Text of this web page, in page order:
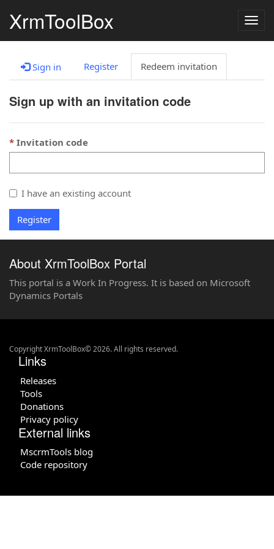
XrmToolBox
Sign in Register Redeem invitation
Sign up with an invitation code
Invitation code
I have an existing account
Register
About XrmToolBox Portal
This portal is a Work In Progress. It is based on Microsoft
Dynamics Portals
Copyright XrmToolBox© 2026. All rights reserved.
Links
Releases
Tools
Donations
Privacy policy
External links
MscrmTools blog
Code repository